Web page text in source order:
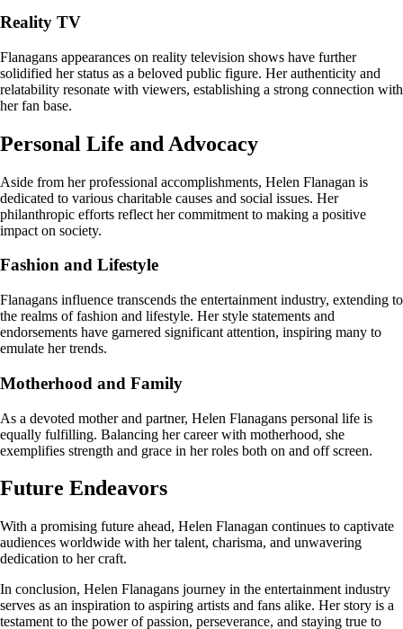
Reality TV
Flanagans appearances on reality television shows have further
solidified her status as a beloved public figure. Her authenticity and
relatability resonate with viewers, establishing a strong connection with
her fan base.
Personal Life and Advocacy
Aside from her professional accomplishments, Helen Flanagan is
dedicated to various charitable causes and social issues. Her
philanthropic efforts reflect her commitment to making a positive
impact on society.
Fashion and Lifestyle
Flanagans influence transcends the entertainment industry, extending to
the realms of fashion and lifestyle. Her style statements and
endorsements have garnered significant attention, inspiring many to
emulate her trends.
Motherhood and Family
As a devoted mother and partner, Helen Flanagans personal life is
equally fulfilling. Balancing her career with motherhood, she
exemplifies strength and grace in her roles both on and off screen.
Future Endeavors
With a promising future ahead, Helen Flanagan continues to captivate
audiences worldwide with her talent, charisma, and unwavering
dedication to her craft.
In conclusion, Helen Flanagans journey in the entertainment industry
serves as an inspiration to aspiring artists and fans alike. Her story is a
testament to the power of passion, perseverance, and staying true to